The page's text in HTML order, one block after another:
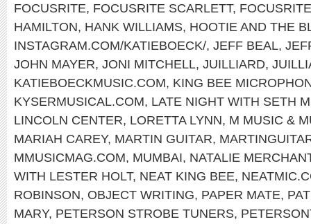
FOCUSRITE, FOCUSRITE SCARLETT,
HAMILTON, HANK WILLIAMS, HOOTIE AND THE
INSTAGRAM.COM/KATIEBOECK/, JEFF BEAL,
JOHN MAYER, JONI MITCHELL, JUILLIARD,
KATIEBOECKMUSIC.COM, KING BEE
KYSERMUSICAL.COM, LATE NIGHT WITH SETH
LINCOLN CENTER, LORETTA LYNN, M MUSIC &
MARIAH CAREY, MARTIN GUITAR,
MMUSICMAG.COM, MUMBAI, NATALIE
WITH LESTER HOLT, NEAT KING BEE,
ROBINSON, OBJECT WRITING, PAPER MATE,
MARY, PETERSON STROBE TUNERS,